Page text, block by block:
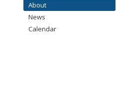
About
News
Calendar